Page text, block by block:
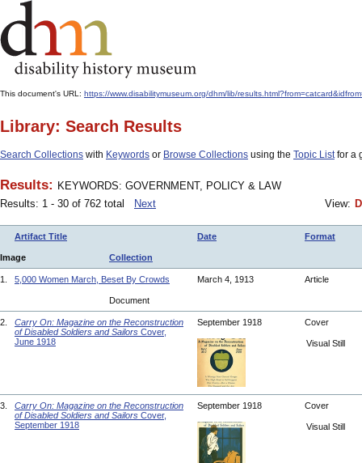
This document's URL: https://www.disabilitymuseum.org/dhm/lib/
Library: Search Results
Search Collections with Keywords or Browse Collections using the Topic Listfor a
Results: KEYWORDS: GOVERNMENT, POLICY & LAW
Results: 1 - 30 of 762 total
Next View:
Artifact Title Date Format
Image Collection
1. 5,000 Women March, Beset By Crowds March 4, 1913 Article
Document
2.
Carry On: Magazine on the Reconstruction
of Disabled Soldiers and Sailors Cover,
June 1918
September 1918 Cover
Visual Still
3.
Carry On: Magazine on the Reconstruction
of Disabled Soldiers and Sailors Cover,
September 1918
September 1918 Cover
Visual Still